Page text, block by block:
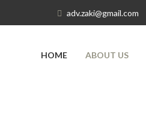
adv.zaki@gmail.com
HOME ABOUT US